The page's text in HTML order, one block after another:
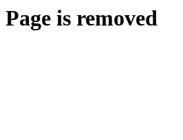
Page is removed